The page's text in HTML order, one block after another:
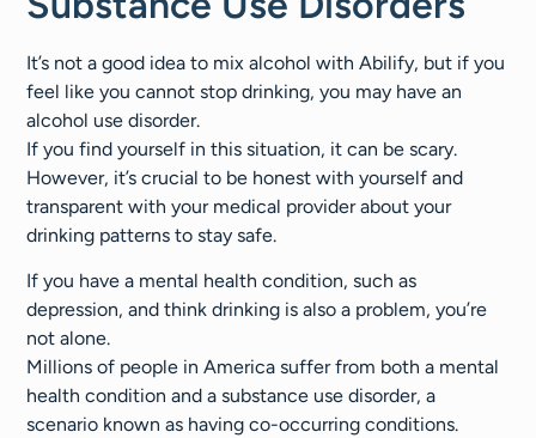
It’s not a good idea to mix alcohol with Abilify, but if you
feel like you cannot stop drinking, you may have an
alcohol use disorder.
If you find yourself in this situation, it can be scary.
However, it’s crucial to be honest with yourself and
transparent with your medical provider about your
drinking patterns to stay safe.
If you have a mental health condition, such as
depression, and think drinking is also a problem, you’re
not alone.
Millions of people in America suffer from both a mental
health condition and a substance use disorder, a
scenario known as having co-occurring conditions.